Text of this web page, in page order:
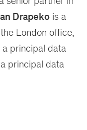
Drapeko is a
London office,
a principal data
principal data